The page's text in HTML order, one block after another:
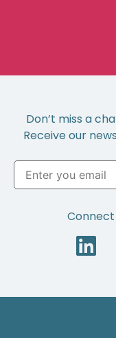
Don’t miss a
Receive our
Connect